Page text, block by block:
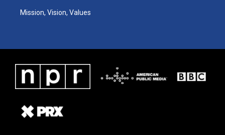
Mission, Vision, Values